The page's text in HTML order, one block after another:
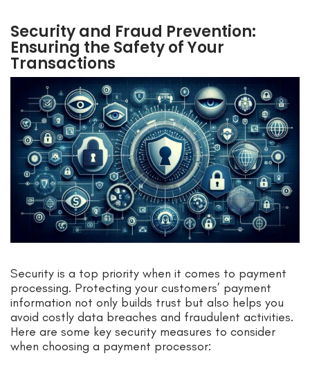
Security and Fraud Prevention:
Ensuring the Safety of Your
Transactions
Security is a top priority when it comes to payment
processing. Protecting your customers’ payment
information not only builds trust but also helps you
avoid costly data breaches and fraudulent activities.
Here are some key security measures to consider
when choosing a payment processor: